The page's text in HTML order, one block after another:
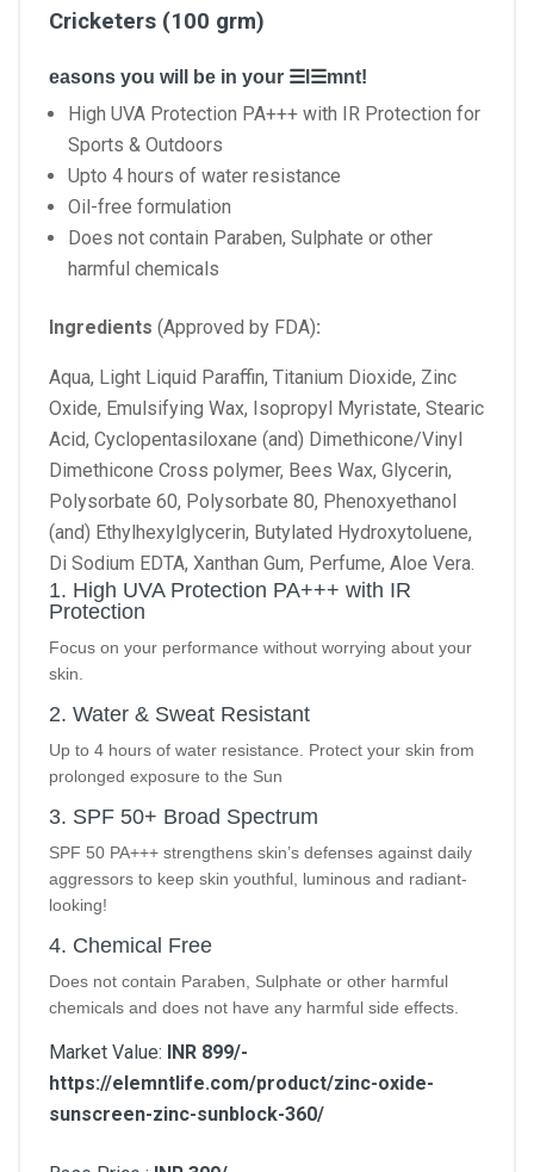
Cricketers (100 grm)
easons you will be in your ☰l☰mnt!
High UVA Protection PA+++ with IR Protection for
Sports & Outdoors
Upto 4 hours of water resistance
Oil-free formulation
Does not contain Paraben, Sulphate or other
harmful chemicals
Ingredients (Approved by FDA):
Aqua, Light Liquid Paraffin, Titanium Dioxide, Zinc
Oxide, Emulsifying Wax, Isopropyl Myristate, Stearic
Acid, Cyclopentasiloxane (and) Dimethicone/Vinyl
Dimethicone Cross polymer, Bees Wax, Glycerin,
Polysorbate 60, Polysorbate 80, Phenoxyethanol
(and) Ethylhexylglycerin, Butylated Hydroxytoluene,
Di Sodium EDTA, Xanthan Gum, Perfume, Aloe Vera.
1. High UVA Protection PA+++ with IR
Protection
Focus on your performance without worrying about your
skin.
2. Water & Sweat Resistant
Up to 4 hours of water resistance. Protect your skin from
prolonged exposure to the Sun
3. SPF 50+ Broad Spectrum
SPF 50 PA+++ strengthens skin’s defenses against daily
aggressors to keep skin youthful, luminous and radiant-
looking!
4. Chemical Free
Does not contain Paraben, Sulphate or other harmful
chemicals and does not have any harmful side effects.
Market Value: INR 899/-
https://elemntlife.com/product/zinc-oxide-
sunscreen-zinc-sunblock-360/